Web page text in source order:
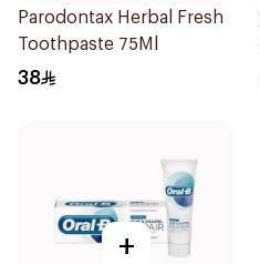
Parodontax Herbal Fresh
Toothpaste 75Ml
38
+